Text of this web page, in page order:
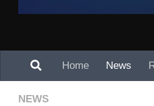
Home News
NEWS